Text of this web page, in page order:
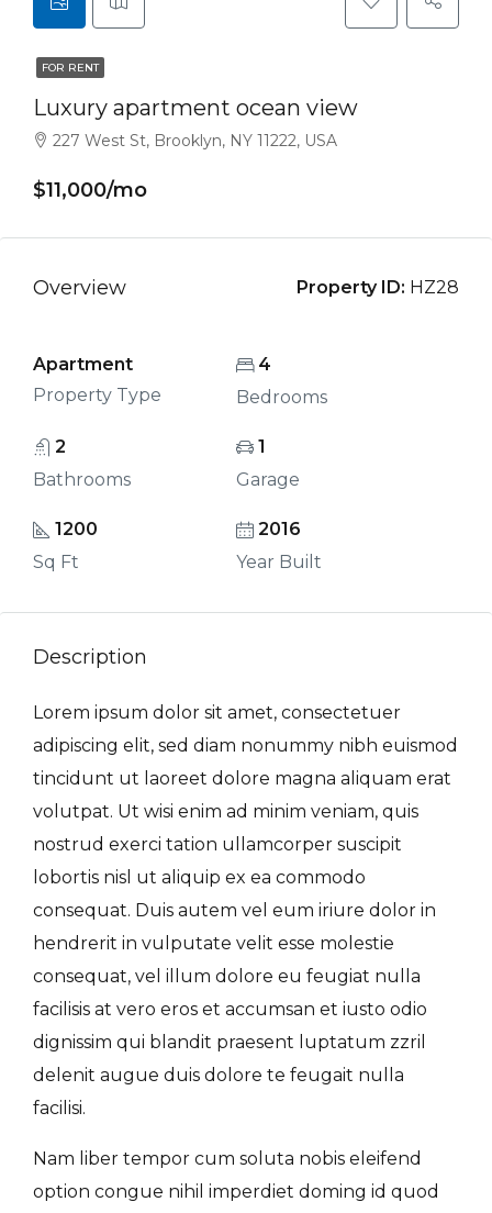
FOR RENT
Luxury apartment ocean view
227 West St, Brooklyn, NY 11222, USA
$11,000/mo
Overview Property ID: HZ28
Apartment
Property Type
4
Bedrooms
2
Bathrooms
1
Garage
1200
Sq Ft
2016
Year Built
Description
Lorem ipsum dolor sit amet, consectetuer
adipiscing elit, sed diam nonummy nibh euismod
tincidunt ut laoreet dolore magna aliquam erat
volutpat. Ut wisi enim ad minim veniam, quis
nostrud exerci tation ullamcorper suscipit
lobortis nisl ut aliquip ex ea commodo
consequat. Duis autem vel eum iriure dolor in
hendrerit in vulputate velit esse molestie
consequat, vel illum dolore eu feugiat nulla
facilisis at vero eros et accumsan et iusto odio
dignissim qui blandit praesent luptatum zzril
delenit augue duis dolore te feugait nulla
facilisi.
Nam liber tempor cum soluta nobis eleifend
option congue nihil imperdiet doming id quod